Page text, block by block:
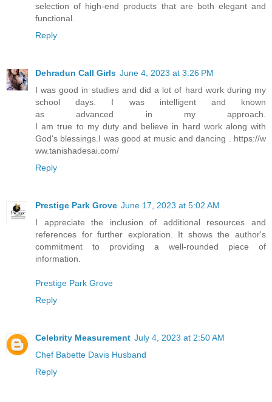
selection of high-end products that are both elegant and
functional.
Reply
Dehradun Call Girls June 4, 2023 at 3:26 PM
I was good in studies and did a lot of hard work during my
school days. I was intelligent and known
as advanced in my approach.
I am true to my duty and believe in hard work along with
God's blessings.I was good at music and dancing . https://w
ww.tanishadesai.com/
Reply
Prestige Park Grove June 17, 2023 at 5:02 AM
I appreciate the inclusion of additional resources and
references for further exploration. It shows the author's
commitment to providing a well-rounded piece of
information.
Prestige Park Grove
Reply
Celebrity Measurement July 4, 2023 at 2:50 AM
Chef Babette Davis Husband
Reply